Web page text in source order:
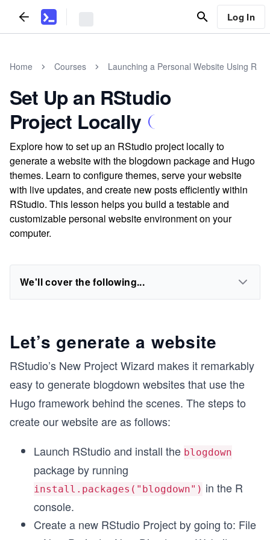
Log In
Home Courses Launching a Personal Website Using R
Set Up an RStudio
Project Locally
Explore how to set up an RStudio project locally to
generate a website with the blogdown package and Hugo
themes. Learn to configure themes, serve your website
with live updates, and create new posts efficiently within
RStudio. This lesson helps you build a testable and
customizable personal website environment on your
computer.
We'll cover the following...
Let’s generate a website
RStudio’s New Project Wizard makes it remarkably
easy to generate blogdown websites that use the
Hugo framework behind the scenes. The steps to
create our website are as follows:
Launch RStudio and install the blogdown
package by running
install.packages("blogdown") in the R
console.
Create a new RStudio Project by going to: File